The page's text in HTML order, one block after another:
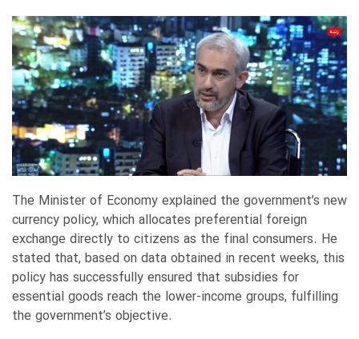
The Minister of Economy explained the government’s new
currency policy, which allocates preferential foreign
exchange directly to citizens as the final consumers. He
stated that, based on data obtained in recent weeks, this
policy has successfully ensured that subsidies for
essential goods reach the lower-income groups, fulfilling
the government’s objective.